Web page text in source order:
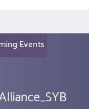
Events